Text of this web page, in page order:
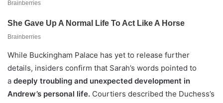
While Buckingham Palace has yet to release further
details, insiders confirm that Sarah’s words pointed to
a deeply troubling and unexpected development in
Andrew’s personal life. Courtiers described the Duchess’s